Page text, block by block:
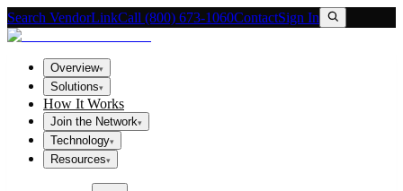
Search VendorLinkCall (800) 673-1060ContactSign In
Overview▾
Solutions▾
How It Works
Join the Network▾
Technology▾
Resources▾